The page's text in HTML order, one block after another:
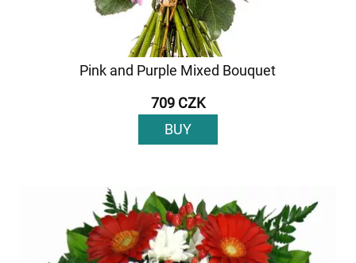
Pink and Purple Mixed Bouquet
709 CZK
BUY